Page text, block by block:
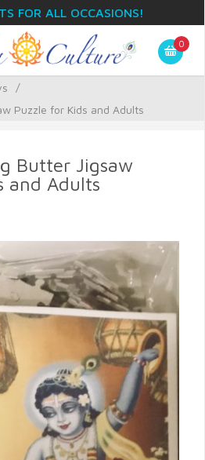
FOR ALL OCCASIONS!
0
/
Puzzle for Kids and Adults
Butter Jigsaw
and Adults